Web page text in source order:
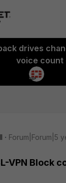
drives
voice count
Forum|Forum|5
VPN Block